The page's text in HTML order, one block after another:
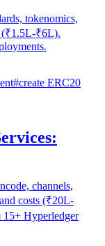
tokenomics,
(₹1.5L-₹6L).
#create ERC20
channels,
costs (₹20L-
15+ Hyperledger